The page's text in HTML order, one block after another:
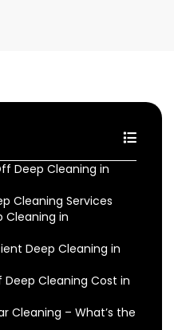
Deep Cleaning in
Cleaning Services
Cleaning in
Deep Cleaning in
Cleaning Cost in
Cleaning – What’s the